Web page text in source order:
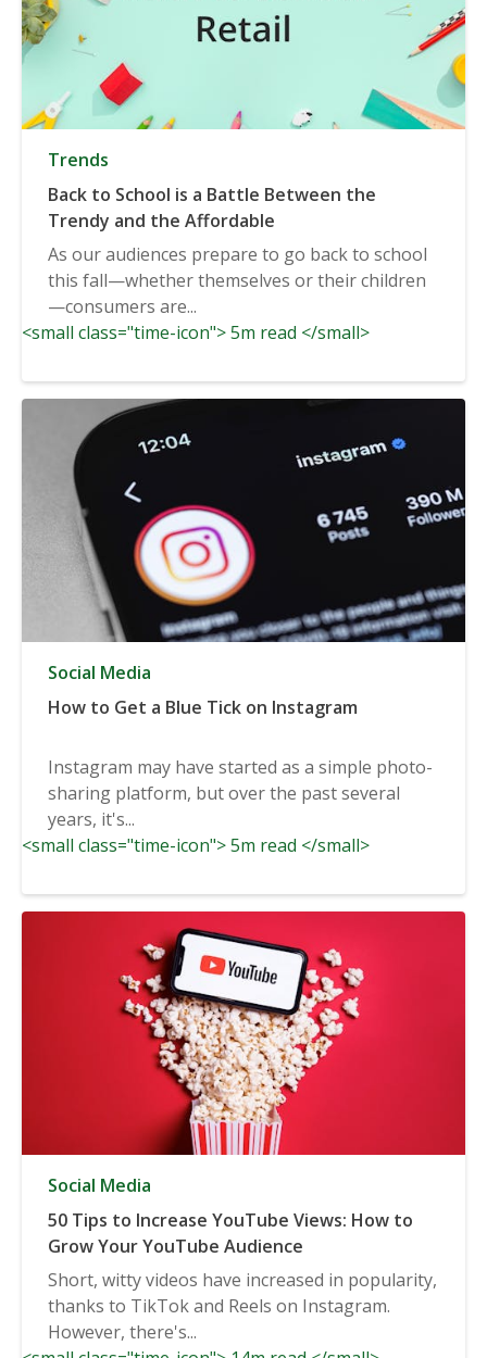
Trends
Back to School is a Battle Between the
Trendy and the Affordable
As our audiences prepare to go back to school
this fall—whether themselves or their children
—consumers are...
<small class="time-icon"> 5m read </small>
Social Media
How to Get a Blue Tick on Instagram
Instagram may have started as a simple photo-
sharing platform, but over the past several
years, it's...
<small class="time-icon"> 5m read </small>
Social Media
50 Tips to Increase YouTube Views: How to
Grow Your YouTube Audience
Short, witty videos have increased in popularity,
thanks to TikTok and Reels on Instagram.
However, there's...